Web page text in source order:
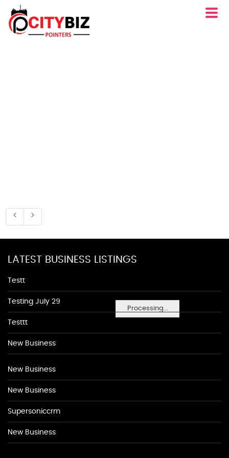
Processing...
LATEST BUSINESS LISTINGS
Testt
Testing July 29
Testtt
New Business
New Business
New Business
Supersoniccrm
New Business